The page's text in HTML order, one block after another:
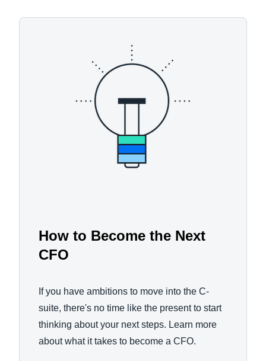
How to Become the Next
CFO
If you have ambitions to move into the C-
suite, there's no time like the present to start
thinking about your next steps. Learn more
about what it takes to become a CFO.